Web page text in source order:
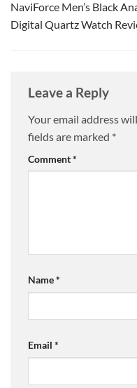
NaviForce Men’s Black
Digital Quartz Watch
Leave a Reply
Your email address
fields are marked *
Comment*
Name*
Email *